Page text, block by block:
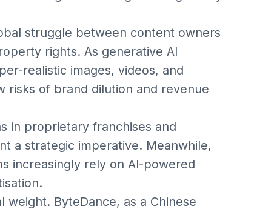
struggle between content owners
rights. As generative AI
realistic images, videos, and
risks of brand dilution and revenue
in proprietary franchises and
a strategic imperative. Meanwhile,
increasingly rely on AI-powered
ByteDance, as a Chinese